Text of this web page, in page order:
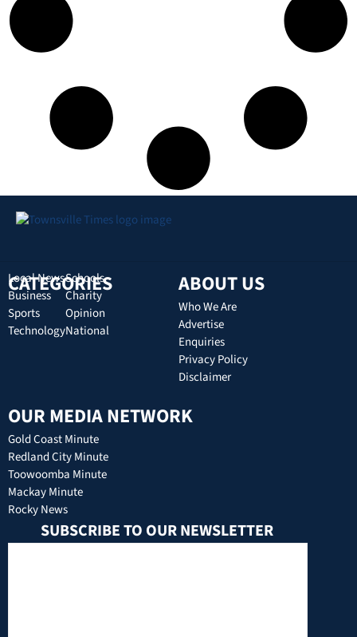
CATEGORIES
Local News
Business
Sports
Technology
Schools
Charity
Opinion
National
ABOUT US
Who We Are
Advertise
Enquiries
Privacy Policy
Disclaimer
OUR MEDIA NETWORK
Gold Coast Minute
Redland City Minute
Toowoomba Minute
Mackay Minute
Rocky News
SUBSCRIBE TO OUR NEWSLETTER